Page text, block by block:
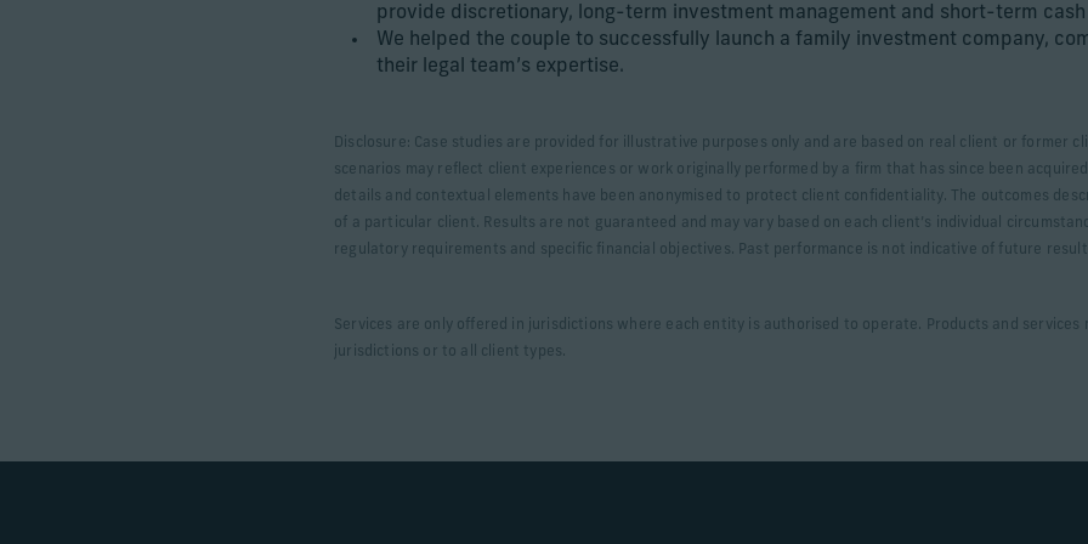
provide discretionary, long-term investment management and short-term
We helped the couple to successfully launch a family investment company,
their legal team’s expertise.
Disclosure: Case studies are provided for illustrative purposes only and are based on real client or former
scenarios may reflect client experiences or work originally performed by a firm that has since been
details and contextual elements have been anonymised to protect client confidentiality. The outcomes
of a particular client. Results are not guaranteed and may vary based on each client’s individual
regulatory requirements and specific financial objectives. Past performance is not indicative of future
Services are only offered in jurisdictions where each entity is authorised to operate. Products and services
jurisdictions or to all client types.